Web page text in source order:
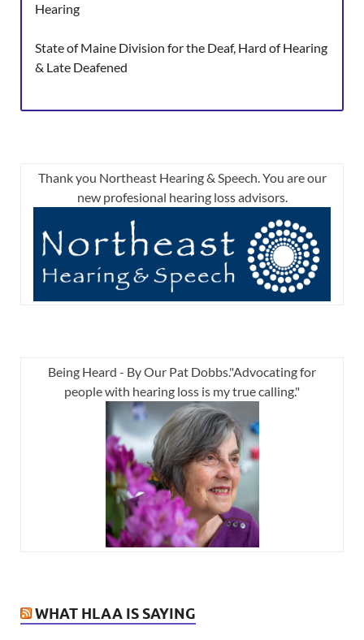
Hearing
State of Maine Division for the Deaf, Hard of Hearing
& Late Deafened
Thank you Northeast Hearing & Speech. You are our
new profesional hearing loss advisors.
Being Heard - By Our Pat Dobbs."Advocating for
people with hearing loss is my true calling."
WHAT HLAA IS SAYING